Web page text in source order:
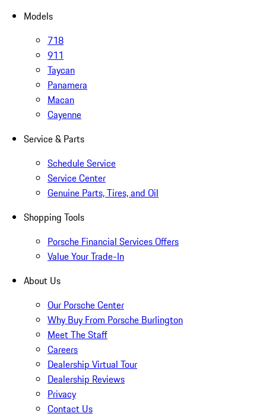
Models
718
911
Taycan
Panamera
Macan
Cayenne
Service & Parts
Schedule Service
Service Center
Genuine Parts, Tires, and Oil
Shopping Tools
Porsche Financial Services Offers
Value Your Trade-In
About Us
Our Porsche Center
Why Buy From Porsche Burlington
Meet The Staff
Careers
Dealership Virtual Tour
Dealership Reviews
Privacy
Contact Us